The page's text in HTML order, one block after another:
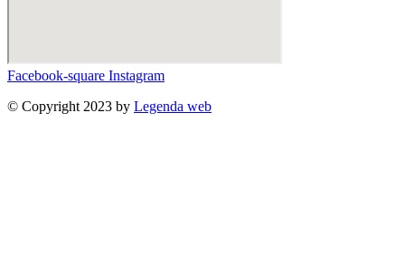
Facebook-square Instagram
© Copyright 2023 by Legenda web